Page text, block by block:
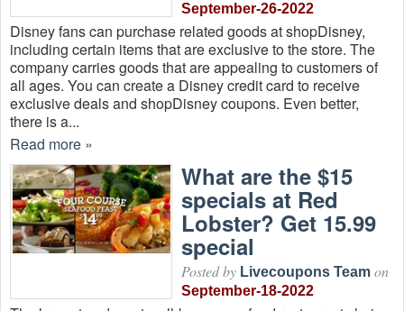
September-26-2022
Disney fans can purchase related goods at shopDisney,
including certain items that are exclusive to the store. The
company carries goods that are appealing to customers of
all ages. You can create a Disney credit card to receive
exclusive deals and shopDisney coupons. Even better,
there is a...
Read more »
What are the $15
specials at Red
Lobster? Get 15.99
special
Posted by Livecoupons Team on
September-18-2022